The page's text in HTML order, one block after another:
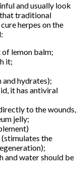
and usually look
traditional
herpes on the
of lemon balm;
it;
hydrates);
it has antiviral
to the wounds,
jelly;
the
and water should be